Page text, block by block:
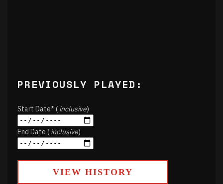
PREVIOUSLY PLAYED:
Start Date* (inclusive)
End Date (inclusive)
VIEW HISTORY